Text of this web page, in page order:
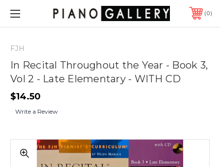
0
FJH
In Recital Throughout the Year - Book 3,
Vol 2 - Late Elementary - WITH CD
$14.50
Write a Review